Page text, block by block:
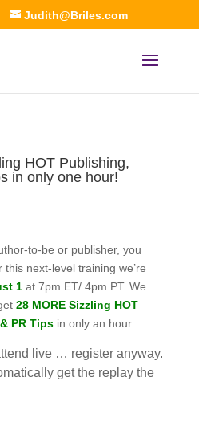
Judith@Briles.com
HOT Publishing,
in only one hour!
to-be or publisher, you
next-level training we’re
1at 7pm ET/ 4pm PT. We
28 MORE Sizzling HOT
PR Tips in only an hour.
live … register anyway.
get the replay the